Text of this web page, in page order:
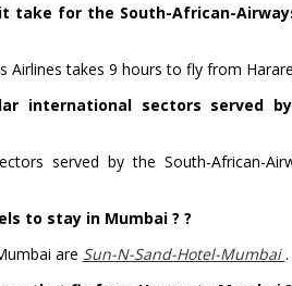
take for the South-African-
Airlines takes 9 hours to fly from
international sectors served
served by the South-African-
to stay in Mumbai ? ?
are Sun-N-Sand-Hotel-Mumbai.